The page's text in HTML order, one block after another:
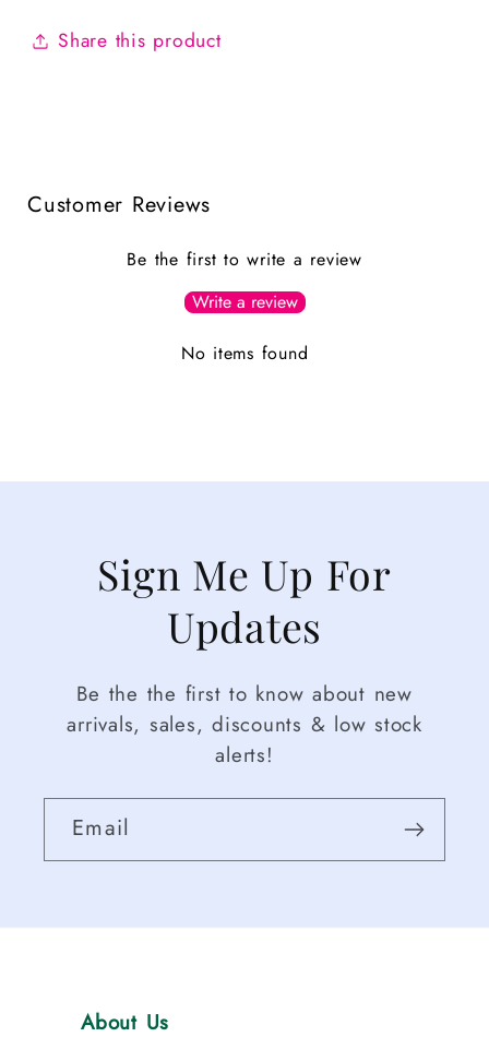
Share this product
Customer Reviews
Be the first to write a review
Write a review
No items found
Sign Me Up For
Updates
Be the the first to know about new
arrivals, sales, discounts & low stock
alerts!
Email
About Us